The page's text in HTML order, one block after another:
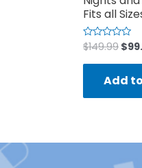
Fits all
Rated
0
out
$149.99 $
Add